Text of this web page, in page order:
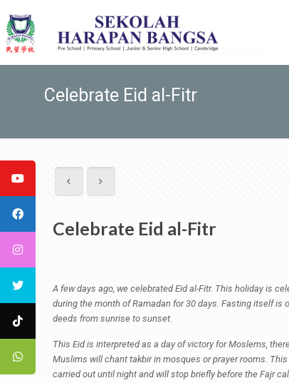
Celebrate Eid al-Fitr
Celebrate Eid al-Fitr
A few days ago, we celebrated Eid al-Fitr. This holiday is
during the month of Ramadan for 30 days. Fasting itself
deeds from sunrise to sunset.
This Eid is interpreted as a day of victory for Moslems,
Muslims will chant takbir in mosques or prayer rooms.
carried out until night and will stop briefly before the Fajr